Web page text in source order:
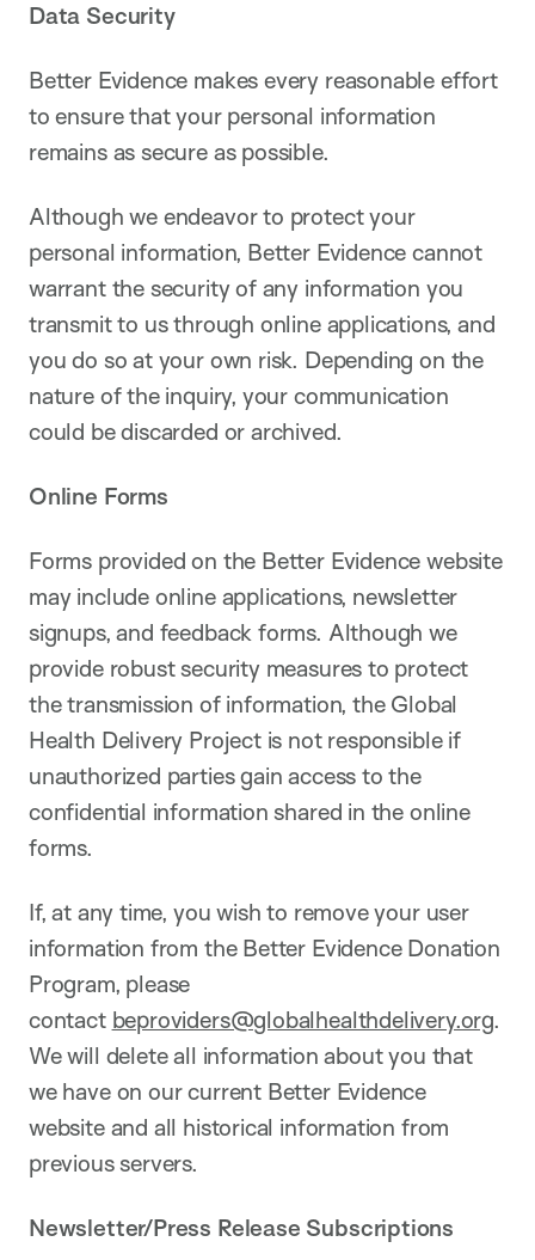
Data Security
Better Evidence makes every reasonable effort
to ensure that your personal information
remains as secure as possible.
Although we endeavor to protect your
personal information, Better Evidence cannot
warrant the security of any information you
transmit to us through online applications, and
you do so at your own risk. Depending on the
nature of the inquiry, your communication
could be discarded or archived.
Online Forms
Forms provided on the Better Evidence website
may include online applications, newsletter
signups, and feedback forms. Although we
provide robust security measures to protect
the transmission of information, the Global
Health Delivery Project is not responsible if
unauthorized parties gain access to the
confidential information shared in the online
forms.
If, at any time, you wish to remove your user
information from the Better Evidence Donation
Program, please
contact beproviders@globalhealthdelivery.org.
We will delete all information about you that
we have on our current Better Evidence
website and all historical information from
previous servers.
Newsletter/Press Release Subscriptions